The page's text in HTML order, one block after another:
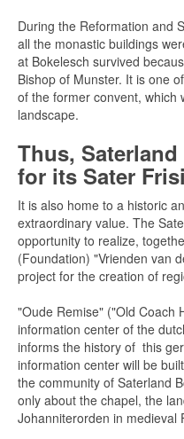
During the Reformation and
all the monastic buildings
at Bokelesch survived
Bishop of Munster. It is one
of the former convent, which
landscape.
Thus,
for its Sater
It is also home to a historic
extraordinary value. The
opportunity to realize,
(Foundation) "Vrienden van
project for the creation of
"Oude Remise" ("Old Coach
information center of the
informs the history of this
information center will be
the community of Saterland
only about the chapel, the
Johanniterorden in medieval